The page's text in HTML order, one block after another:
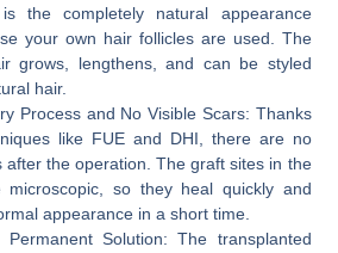
is the completely natural appearance
your own hair follicles are used. The
grows, lengthens, and can be styled
hair.
Process and No Visible Scars: Thanks
like FUE and DHI, there are no
after the operation. The graft sites in the
so they heal quickly and
appearance in a short time.
Permanent Solution: The transplanted